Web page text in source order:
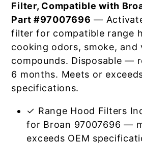
Filter, Compatible with
Part #97007696 —
filter for compatible range
cooking odors, smoke, and
compounds. Disposable —
6 months. Meets or
specifications.
✓ Range Hood Filters
for Broan 97007696 —
exceeds OEM